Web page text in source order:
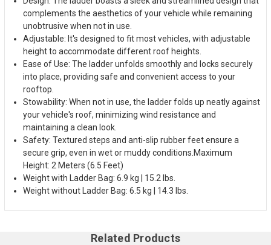
complements the aesthetics of your vehicle while remaining
unobtrusive when not in use.
Adjustable: It's designed to fit most vehicles, with adjustable
height to accommodate different roof heights.
Ease of Use: The ladder unfolds smoothly and locks securely
into place, providing safe and convenient access to your
rooftop.
Stowability: When not in use, the ladder folds up neatly against
your vehicle's roof, minimizing wind resistance and
maintaining a clean look.
Safety: Textured steps and anti-slip rubber feet ensure a
secure grip, even in wet or muddy conditions. Maximum
Height: 2 Meters (6.5 Feet)
Weight with Ladder Bag: 6.9 kg | 15.2 lbs.
Weight without Ladder Bag: 6.5 kg | 14.3 lbs.
Related Products